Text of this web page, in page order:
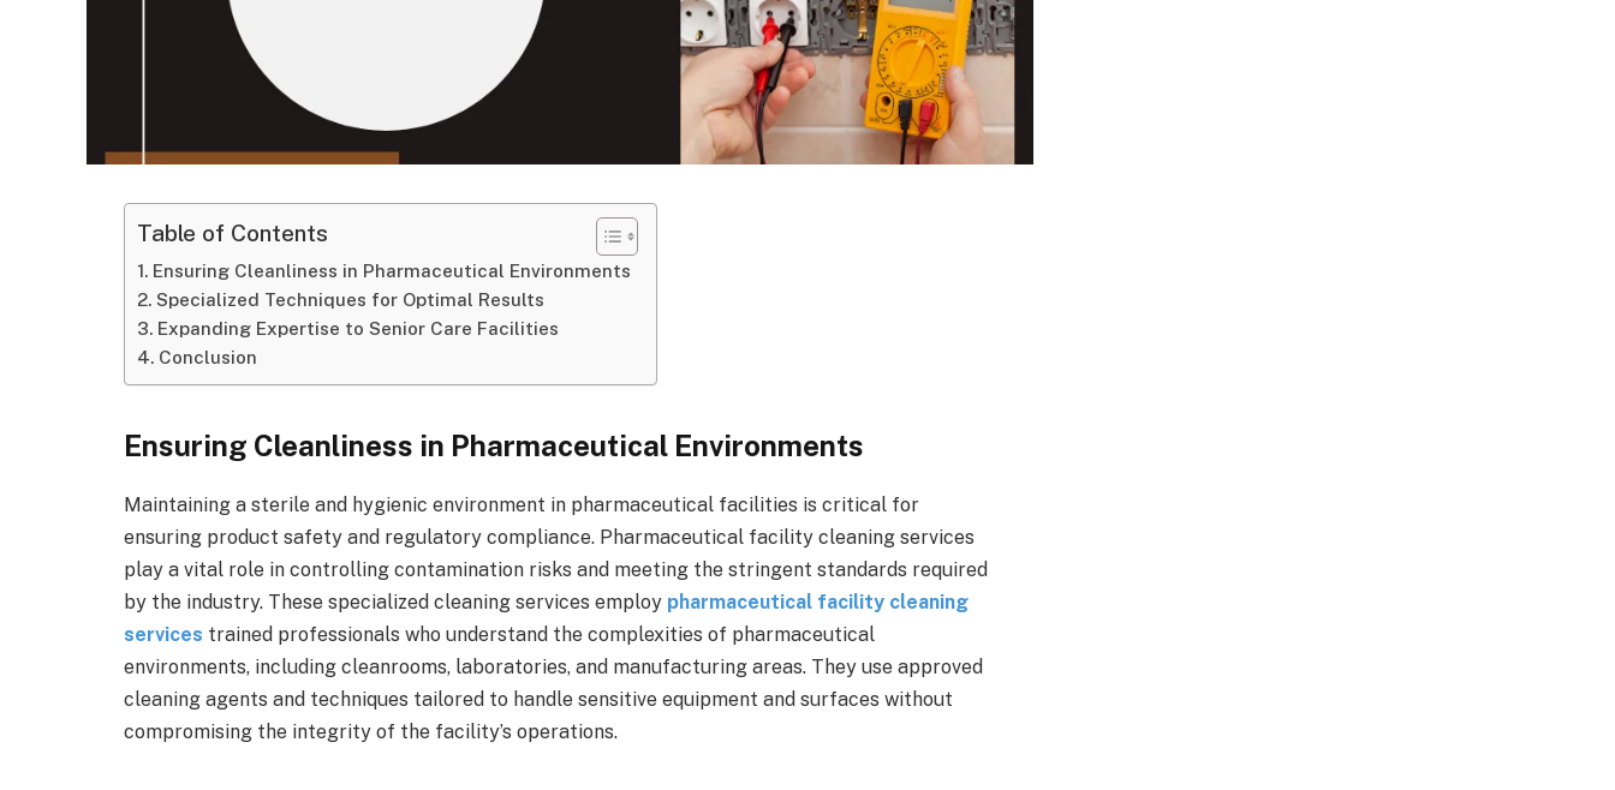
Table of Contents
Ensuring Cleanliness in Pharmaceutical Environments
Specialized Techniques for Optimal Results
Expanding Expertise to Senior Care Facilities
Conclusion
Ensuring Cleanliness in Pharmaceutical Environments
Maintaining a sterile and hygienic environment in pharmaceutical facilities is critical for
ensuring product safety and regulatory compliance. Pharmaceutical facility cleaning services
play a vital role in controlling contamination risks and meeting the stringent standards required
by the industry. These specialized cleaning services employ pharmaceutical facility cleaning
services trained professionals who understand the complexities of pharmaceutical
environments, including cleanrooms, laboratories, and manufacturing areas. They use approved
cleaning agents and techniques tailored to handle sensitive equipment and surfaces without
compromising the integrity of the facility’s operations.